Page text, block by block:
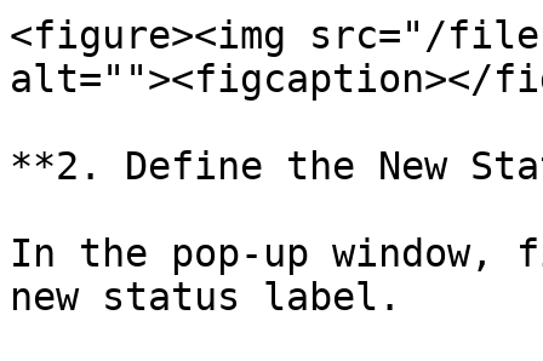
<figure><img src="/files/
alt=""><figcaption></
**2. Define the New
In the pop-up
new status label.